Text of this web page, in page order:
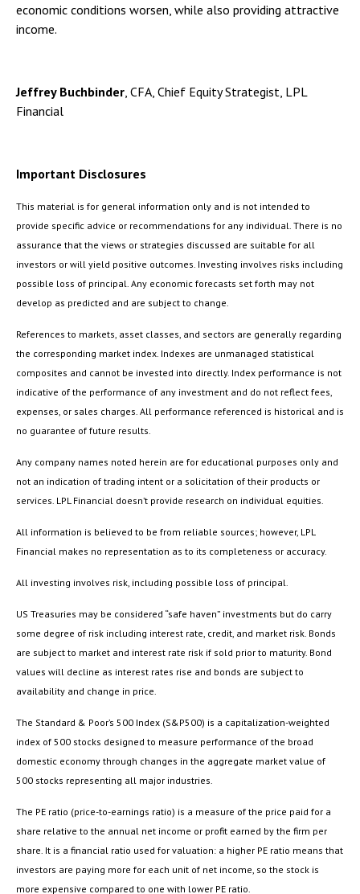
economic conditions worsen, while also providing attractive
income.
Jeffrey Buchbinder, CFA, Chief Equity Strategist, LPL
Financial
Important Disclosures
This material is for general information only and is not intended to
provide specific advice or recommendations for any individual. There is no
assurance that the views or strategies discussed are suitable for all
investors or will yield positive outcomes. Investing involves risks including
possible loss of principal. Any economic forecasts set forth may not
develop as predicted and are subject to change.
References to markets, asset classes, and sectors are generally regarding
the corresponding market index. Indexes are unmanaged statistical
composites and cannot be invested into directly. Index performance is not
indicative of the performance of any investment and do not reflect fees,
expenses, or sales charges. All performance referenced is historical and is
no guarantee of future results.
Any company names noted herein are for educational purposes only and
not an indication of trading intent or a solicitation of their products or
services. LPL Financial doesn’t provide research on individual equities.
All information is believed to be from reliable sources; however, LPL
Financial makes no representation as to its completeness or accuracy.
All investing involves risk, including possible loss of principal.
US Treasuries may be considered “safe haven” investments but do carry
some degree of risk including interest rate, credit, and market risk. Bonds
are subject to market and interest rate risk if sold prior to maturity. Bond
values will decline as interest rates rise and bonds are subject to
availability and change in price.
The Standard & Poor’s 500 Index (S&P500) is a capitalization-weighted
index of 500 stocks designed to measure performance of the broad
domestic economy through changes in the aggregate market value of
500 stocks representing all major industries.
The PE ratio (price-to-earnings ratio) is a measure of the price paid for a
share relative to the annual net income or profit earned by the firm per
share. It is a financial ratio used for valuation: a higher PE ratio means that
investors are paying more for each unit of net income, so the stock is
more expensive compared to one with lower PE ratio.